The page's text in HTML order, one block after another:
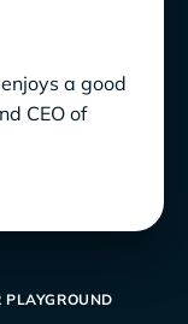
a good
CEO of
PLAYGROUND